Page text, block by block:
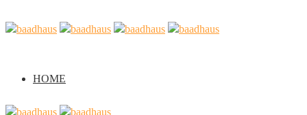
HOME